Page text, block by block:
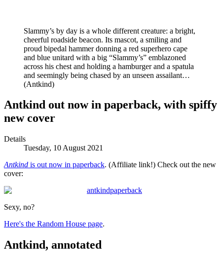
Slammy’s by day is a whole different creature: a bright,
cheerful roadside beacon. Its mascot, a smiling and
proud bipedal hammer donning a red superhero cape
and blue unitard with a big “Slammy’s” emblazoned
across his chest and holding a hamburger and a spatula
and seemingly being chased by an unseen assailant…
(Antkind)
Antkind out now in paperback, with spiffy
new cover
Details
Tuesday, 10 August 2021
Antkind is out now in paperback. (Affiliate link!) Check out the new
cover:
Sexy, no?
Here's the Random House page.
Antkind, annotated